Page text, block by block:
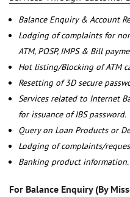
Balance Enquiry & Account
Lodging of complaints for
ATM, POSP, IMPS & Bill
Hot listing/Blocking of ATM
Resetting of 3D secure
Services related to Internet
for issuance of IBS password.
Query on Loan Products or
Lodging of complaints/
Banking product information.
For Balance Enquiry (By